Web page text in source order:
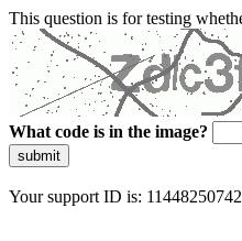
This question is for testing
What code is in the image?
submit
Your support ID is: